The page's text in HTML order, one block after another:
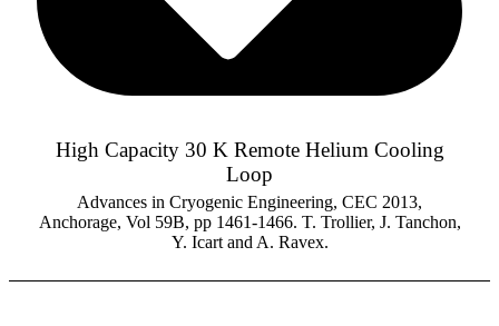
High Capacity 30 K Remote Helium Cooling
Loop
Advances in Cryogenic Engineering, CEC 2013,
Anchorage, Vol 59B, pp 1461-1466. T. Trollier, J. Tanchon,
Y. Icart and A. Ravex.